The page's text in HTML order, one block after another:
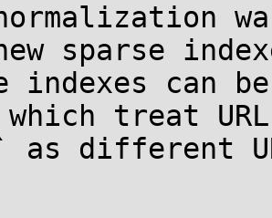
sparse
indexes can
treat
different